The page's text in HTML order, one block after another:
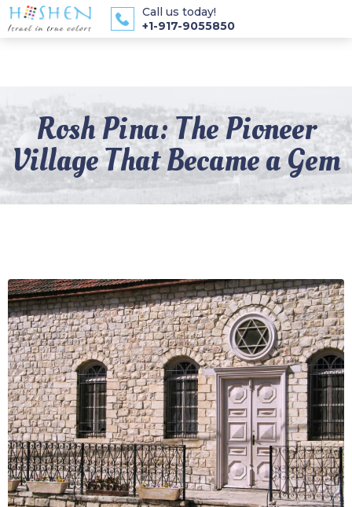
Call us today!
+1-917-9055850
Rosh Pina: The Pioneer
Village That Became a Gem